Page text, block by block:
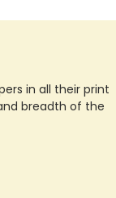
in all their print
breadth of the